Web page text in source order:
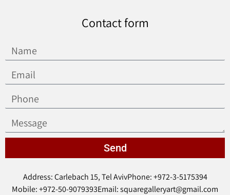
Contact form
Send
Address: Carlebach 15, Tel AvivPhone: +972-3-5175394
Mobile: +972-50-9079393Email: squaregalleryart@gmail.com